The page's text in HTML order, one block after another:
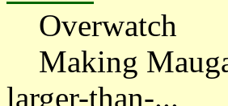
Overwatch
Making
larger-than-...